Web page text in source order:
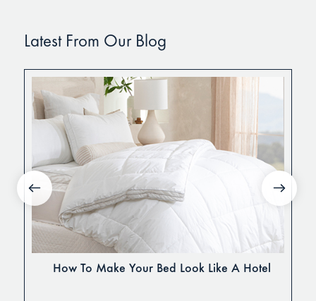
Latest From Our Blog
How To Make Your Bed Look Like A Hotel